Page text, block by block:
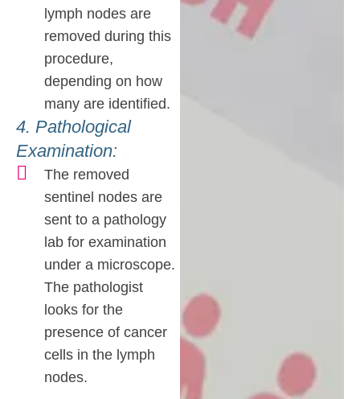
lymph nodes are
removed during this
procedure,
depending on how
many are identified.
4. Pathological
Examination:
The removed
sentinel nodes are
sent to a pathology
lab for examination
under a microscope.
The pathologist
looks for the
presence of cancer
cells in the lymph
nodes.